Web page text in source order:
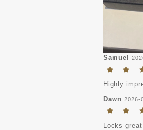
Samuel
Highly
Dawn 2026-
Looks